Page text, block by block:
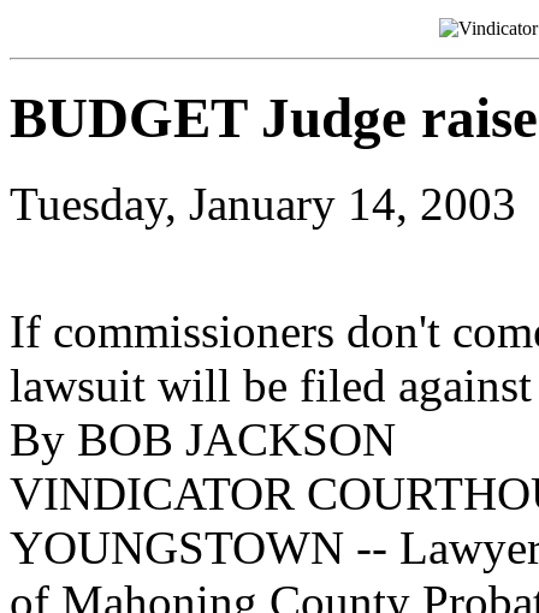
BUDGET Judge
Tuesday, January 14, 2003
If commissioners don't
lawsuit will be filed
By BOB JACKSON
VINDICATOR
YOUNGSTOWN --
of Mahoning County